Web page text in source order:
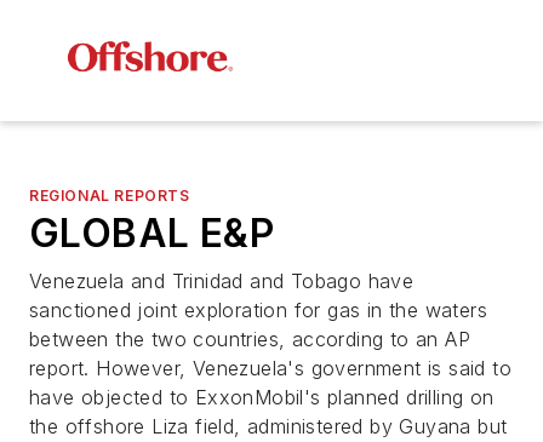
REGIONAL REPORTS
GLOBAL E&P
Venezuela and Trinidad and Tobago have
sanctioned joint exploration for gas in the waters
between the two countries, according to an AP
report. However, Venezuela's government is said to
have objected to ExxonMobil's planned drilling on
the offshore Liza field, administered by Guyana but